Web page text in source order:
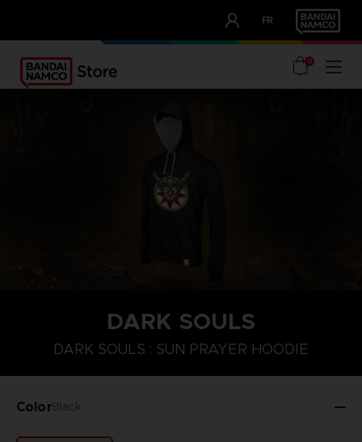
FR
OUR ADVANTAGES
0
DARK SOULS
DARK SOULS : SUN PRAYER HOODIE
ColorBlack
M